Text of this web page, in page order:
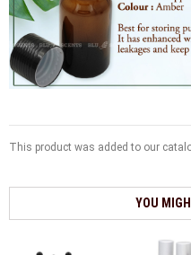
This product was added to our
YOU